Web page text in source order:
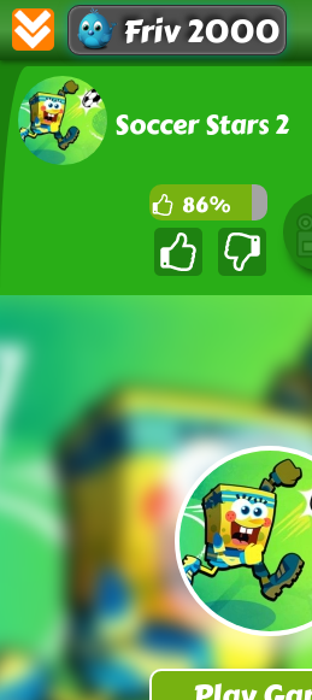
Friv 2000
Soccer Stars 2
86%